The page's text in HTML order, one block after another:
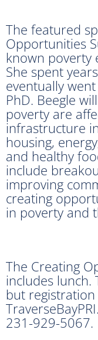
The featured
Opportunities
known poverty
She spent
eventually
PhD. Beegle
poverty are
infrastructure
housing,
and healthy
include
improving
creating
in poverty and
The Creating
includes lunch.
but
231-929-5067.